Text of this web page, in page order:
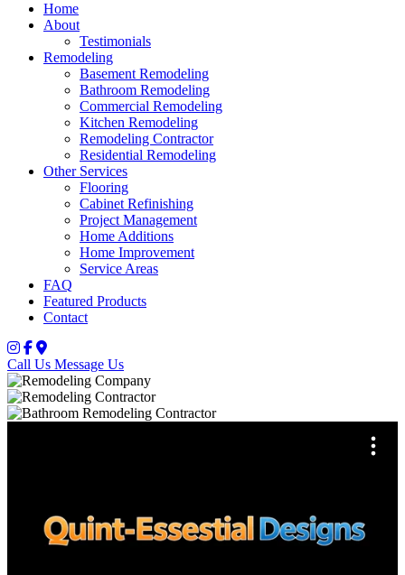
Home
About
Testimonials
Remodeling
Basement Remodeling
Bathroom Remodeling
Commercial Remodeling
Kitchen Remodeling
Remodeling Contractor
Residential Remodeling
Other Services
Flooring
Cabinet Refinishing
Project Management
Home Additions
Home Improvement
Service Areas
FAQ
Featured Products
Contact
Call Us Message Us